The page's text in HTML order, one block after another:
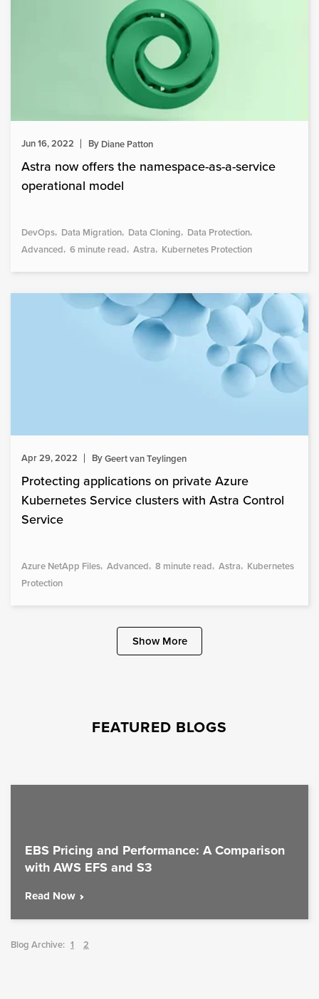
Jun 16, 2022 By Diane Patton
Astra now offers the namespace-as-a-service
operational model
DevOps Data Migration Data Cloning Data Protection
Advanced 6 minute read Astra Kubernetes Protection
Apr 29, 2022 ByGeert van Teylingen
Protecting applications on private Azure
Kubernetes Service clusters with Astra Control
Service
Azure NetApp Files Advanced 8 minute read Astra Kubernetes
Protection
Show More
FEATURED BLOGS
EBS Pricing and Performance: A Comparison
with AWS EFS and S3
Read Now
Blog Archive: 1 2